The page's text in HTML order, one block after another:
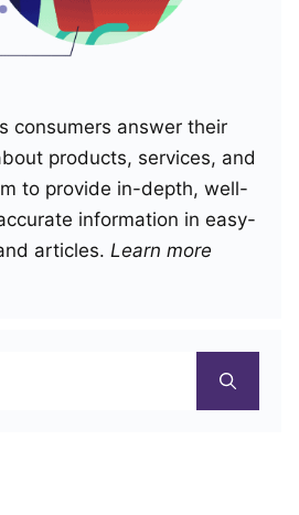
consumers answer their
products, services, and
to provide in-depth, well-
information in easy-
articles. Learn more